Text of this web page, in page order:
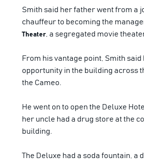
Smith said her father went from a
chauffeur to becoming the
Theater, a segregated movie
From his vantage point, Smith
opportunity in the building across
the Cameo.
He went on to open the Deluxe
her uncle had a drug store at the
building.
The Deluxe had a soda fountain, a